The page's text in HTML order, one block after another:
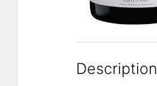
Description